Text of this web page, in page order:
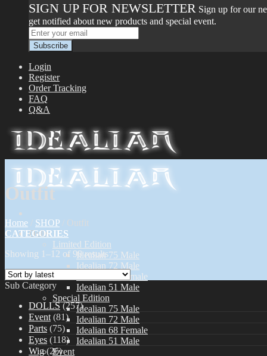
SIGN UP FOR NEWSLETTER Sign up for our
get notified about new products and special event.
Login
Register
Order Tracking
FAQ
Q&A
Dolls
Limited Edition
Idealian 75 Male
Idealian 72 Male
Idealian 68 Female
Idealian 51 Male
Special Edition
Idealian 75 Male
Idealian 72 Male
Idealian 68 Female
Idealian 51 Male
Event
Outfit
Home SHOP
Outfit
CATEGORIES
Showing 1–12 of 98 results
Sub Category
DOLLS (257)
Event (81)
Parts (75)
Eyes (118)
Wig (26)